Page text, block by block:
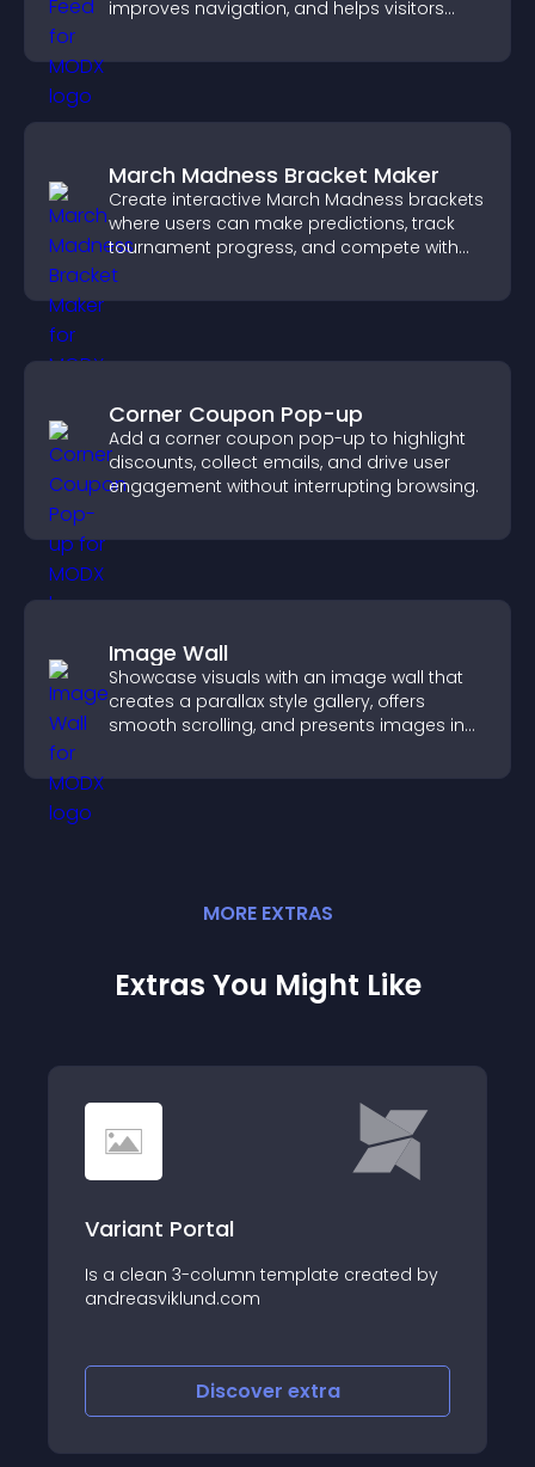
improves navigation, and helps visitors
March Madness Bracket Maker
Create interactive March Madness brackets
where users can make predictions, track
tournament progress, and compete with
others throughout every round.
Corner Coupon Pop-up
Add a corner coupon pop-up to highlight
discounts, collect emails, and drive user
engagement without interrupting browsing.
Image Wall
Showcase visuals with an image wall that
creates a parallax style gallery, offers
smooth scrolling, and presents images in
MORE EXTRAS
Extras You Might Like
Variant Portal
Is a clean 3-column template created by
andreasviklund.com
Discover extra